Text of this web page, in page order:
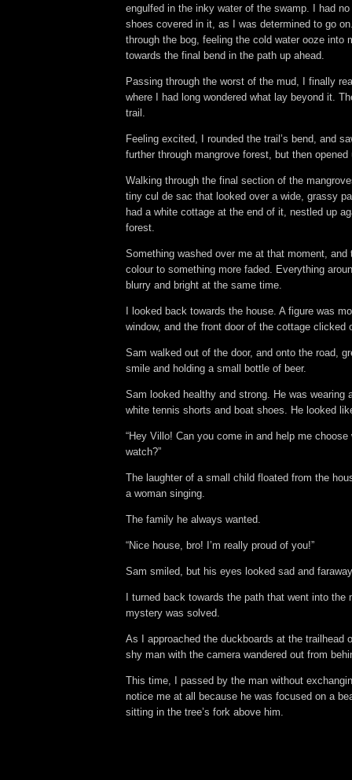
engulfed in the inky water of the swamp. I had
shoes covered in it, as I was determined to go
through the bog, feeling the cold water ooze into
towards the final bend in the path up ahead.
Passing through the worst of the mud, I finally
where I had long wondered what lay beyond it.
trail.
Feeling excited, I rounded the trail’s bend, and
further through mangrove forest, but then
Walking through the final section of the
tiny cul de sac that looked over a wide, grassy
had a white cottage at the end of it, nestled up
forest.
Something washed over me at that moment,
colour to something more faded. Everything
blurry and bright at the same time.
I looked back towards the house. A figure was
window, and the front door of the cottage clicked
Sam walked out of the door, and onto the road,
smile and holding a small bottle of beer.
Sam looked healthy and strong. He was wearing
white tennis shorts and boat shoes. He looked
“Hey Villo! Can you come in and help me
watch?”
The laughter of a small child floated from the
a woman singing.
The family he always wanted.
“Nice house, bro! I’m really proud of you!”
Sam smiled, but his eyes looked sad and
I turned back towards the path that went into the
mystery was solved.
As I approached the duckboards at the trailhead
shy man with the camera wandered out from
This time, I passed by the man without
notice me at all because he was focused on a
sitting in the tree’s fork above him.